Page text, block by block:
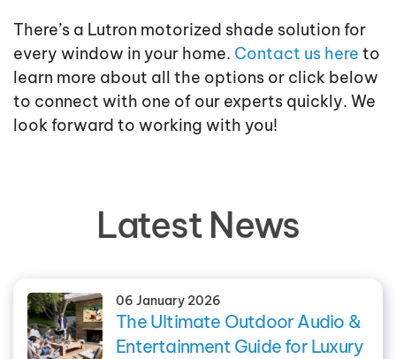
There’s a Lutron motorized shade solution for
every window in your home. Contact us here to
learn more about all the options or click below
to connect with one of our experts quickly. We
look forward to working with you!
Latest News
06 January 2026
The Ultimate Outdoor Audio &
Entertainment Guide for Luxury